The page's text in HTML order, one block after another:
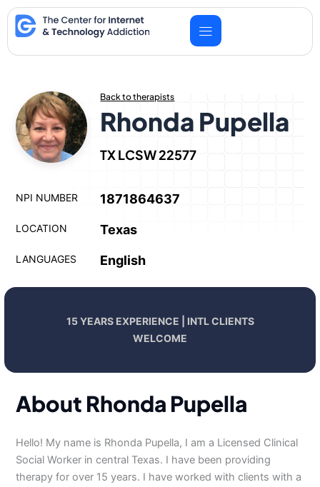
Skip
to
content
Back to therapists
Rhonda Pupella
TX LCSW 22577
NPI NUMBER 1871864637
LOCATION Texas
LANGUAGES English
15 YEARS EXPERIENCE | INTL CLIENTS
WELCOME
About Rhonda Pupella
Hello! My name is Rhonda Pupella, I am a Licensed Clinical
Social Worker in central Texas. I have been providing
therapy for over 15 years. I have worked with clients with a